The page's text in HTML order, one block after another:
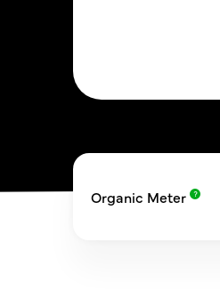
Organic Meter